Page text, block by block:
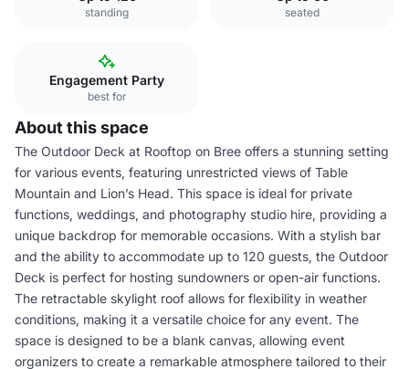
standing seated
Engagement Party
best for
About this space
The Outdoor Deck at Rooftop on Bree offers a stunning setting
for various events, featuring unrestricted views of Table
Mountain and Lion’s Head. This space is ideal for private
functions, weddings, and photography studio hire, providing a
unique backdrop for memorable occasions. With a stylish bar
and the ability to accommodate up to 120 guests, the Outdoor
Deck is perfect for hosting sundowners or open-air functions.
The retractable skylight roof allows for flexibility in weather
conditions, making it a versatile choice for any event. The
space is designed to be a blank canvas, allowing event
organizers to create a remarkable atmosphere tailored to their